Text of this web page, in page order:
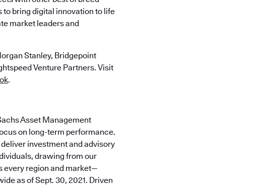
bring digital innovation to life
market leaders and
Stanley, Bridgepoint
Venture Partners. Visit
.
Asset Management
on long-term performance.
investment and advisory
drawing from our
every region and market—
as of Sept. 30, 2021. Driven